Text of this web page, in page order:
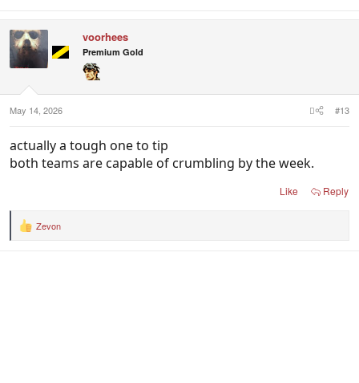
voorhees
Premium Gold
May 14, 2026 #13
actually a tough one to tip
both teams are capable of crumbling by the week.
Like Reply
R
Zevon